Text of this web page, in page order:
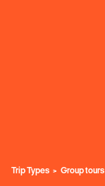
Trip Types Group tours